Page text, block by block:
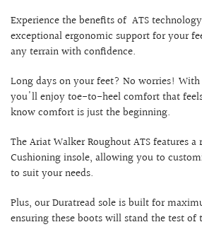
Experience the benefits of ATS
exceptional ergonomic support for your
any terrain with confidence.
Long days on your feet? No worries! With
you'll enjoy toe-to-heel comfort that
know comfort is just the beginning.
The Ariat Walker Roughout ATS features
Cushioning insole, allowing you to
to suit your needs.
Plus, our Duratread sole is built for
ensuring these boots will stand the test of